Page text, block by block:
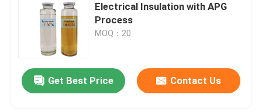
Factory Tour
Quality Control
Contact Us
Electrical Insulation with APG
Process
MOQ：20
Get Best Price Contact Us